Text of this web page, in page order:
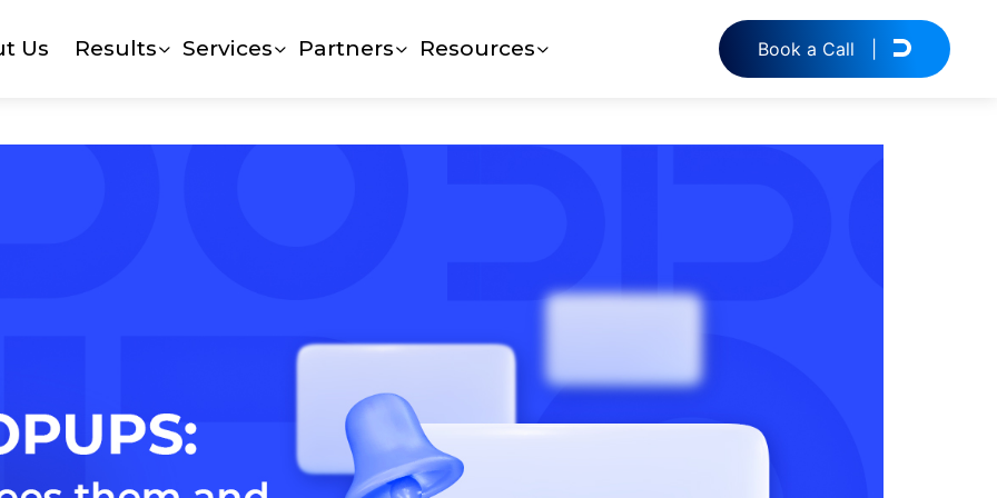
Us Results Services Partners Resources Book a Call